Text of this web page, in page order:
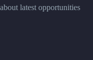
latest opportunities